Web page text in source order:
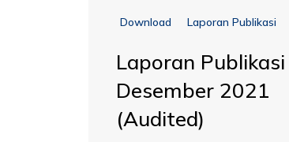
Download Laporan Publikasi
Laporan Publikasi
Desember 2021
(Audited)